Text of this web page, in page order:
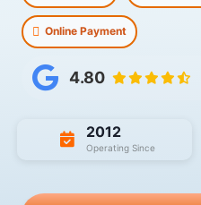
Online Payment
4.80
2012
Operating Since